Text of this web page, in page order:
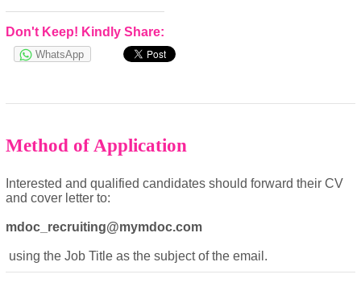
Don't Keep! Kindly Share:
WhatsApp
Method of Application
Interested and qualified candidates should forward their CV
and cover letter to:
mdoc_recruiting@mymdoc.com
using the Job Title as the subject of the email.